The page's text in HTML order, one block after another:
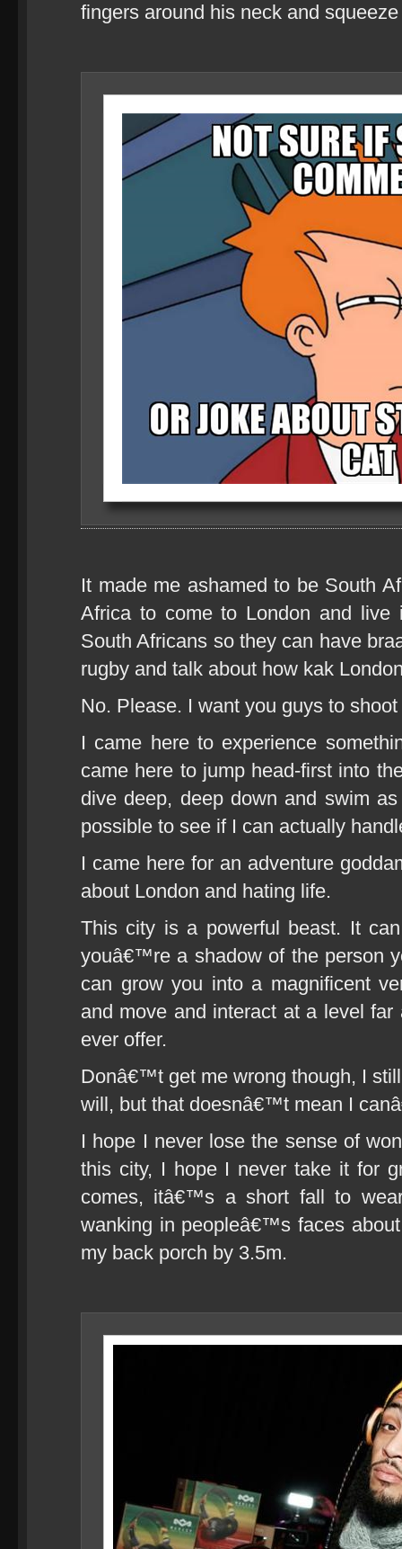
fingers around his neck and
It made me ashamed to be South
Africa to come to London and live
South Africans so they can have
rugby and talk about how kak
No. Please. I want you guys to
I came here to experience
came here to jump head-first into
dive deep, deep down and swim
possible to see if I can actually
I came here for an adventure
about London and hating life.
This city is a powerful beast. It
youâ€™re a shadow of the person
can grow you into a magnificent
and move and interact at a level
ever offer.
Donâ€™t get me wrong though, I
will, but that doesnâ€™t mean I
I hope I never lose the sense of
this city, I hope I never take it for
comes, itâ€™s a short fall to
wanking in peopleâ€™s faces
my back porch by 3.5m.